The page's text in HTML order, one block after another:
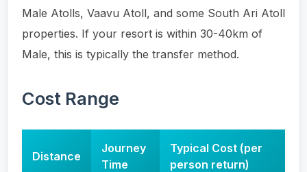
Male Atolls, Vaavu Atoll, and some South Ari Atoll
properties. If your resort is within 30-40km of
Male, this is typically the transfer method.
Cost Range
Distance
Journey
Time
Typical Cost (per
person return)